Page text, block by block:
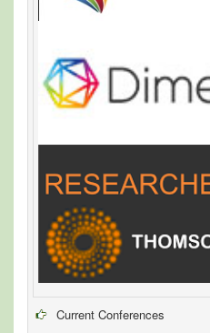
Current Conferences